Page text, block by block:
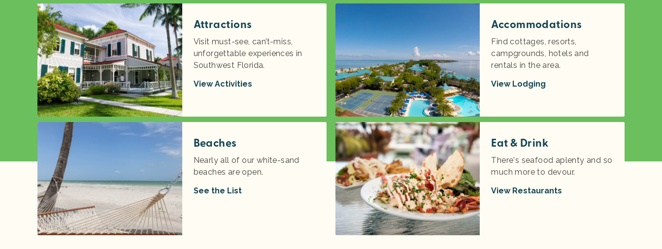
Attractions
Visit must-see, can’t-miss,
unforgettable experiences in
Southwest Florida.
View Activities
Accommodations
Find cottages, resorts,
campgrounds, hotels and
rentals in the area.
View Lodging
Beaches
Nearly all of our white-sand
beaches are open.
See the List
Eat & Drink
There's seafood aplenty and so
much more to devour.
View Restaurants